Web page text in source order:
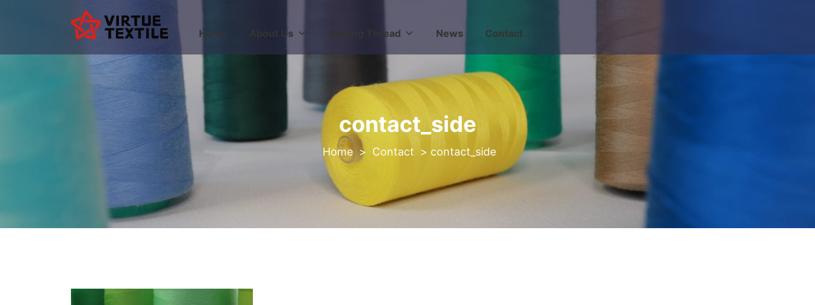
Home About Us Sewing Thread News Contact
contact_side
> Contact > contact_side